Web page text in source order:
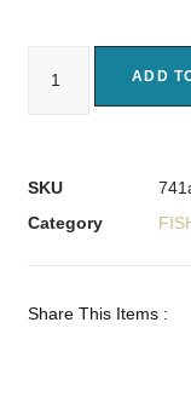
ADD
SKU
Category
Share This Items :